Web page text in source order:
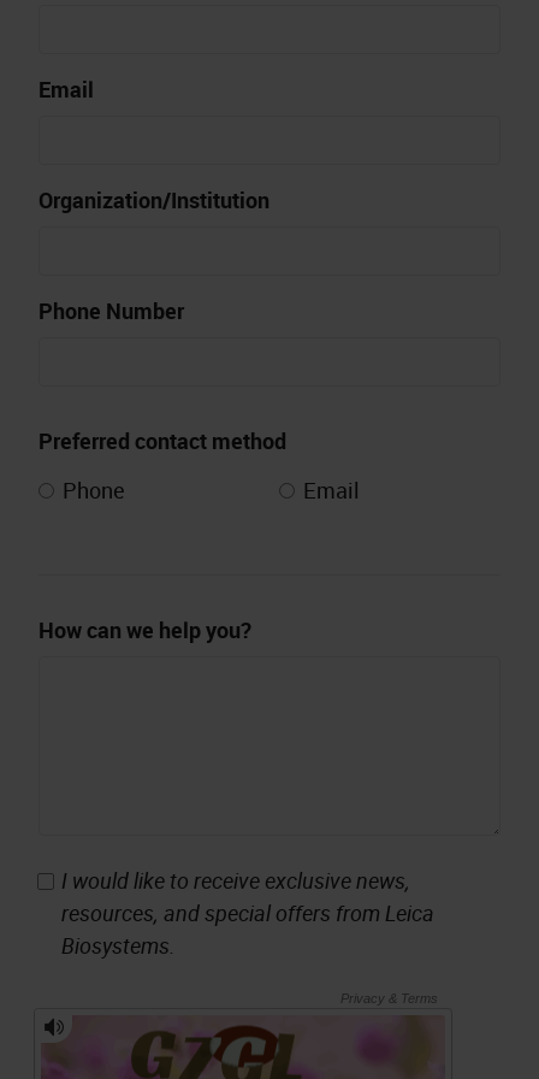
Email
Organization/Institution
Phone Number
Preferred contact method
Phone
Email
How can we help you?
I would like to receive exclusive news,
resources, and special offers from Leica
Biosystems.